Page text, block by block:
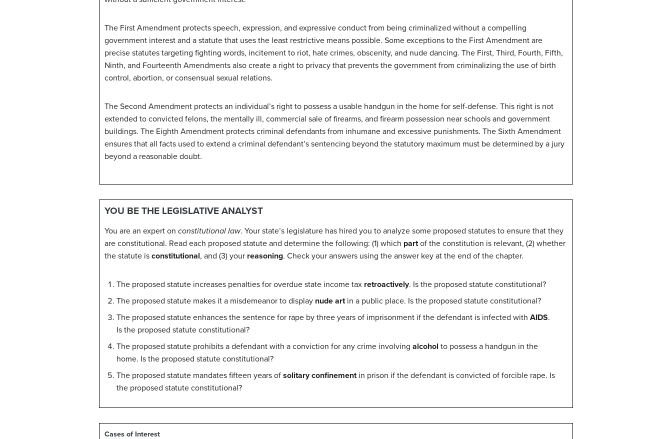
The First Amendment protects speech, expression, and expressive conduct from being criminalized without a compelling
government interest and a statute that uses the least restrictive means possible. Some exceptions to the First Amendment are
precise statutes targeting fighting words, incitement to riot, hate crimes, obscenity, and nude dancing. The First, Third, Fourth, Fifth,
Ninth, and Fourteenth Amendments also create a right to privacy that prevents the government from criminalizing the use of birth
control, abortion, or consensual sexual relations.
The Second Amendment protects an individual’s right to possess a usable handgun in the home for self-defense. This right is not
extended to convicted felons, the mentally ill, commercial sale of firearms, and firearm possession near schools and government
buildings. The Eighth Amendment protects criminal defendants from inhumane and excessive punishments. The Sixth Amendment
ensures that all facts used to extend a criminal defendant’s sentencing beyond the statutory maximum must be determined by a jury
beyond a reasonable doubt.
YOU BE THE LEGISLATIVE ANALYST
You are an expert on constitutional law. Your state’s legislature has hired you to analyze some proposed statutes to ensure that they
are constitutional. Read each proposed statute and determine the following: (1) which partof the constitution is relevant, (2) whether
the statute is constitutional, and (3) your reasoning. Check your answers using the answer key at the end of the chapter.
The proposed statute increases penalties for overdue state income tax retroactively. Is the proposed statute constitutional?
The proposed statute makes it a misdemeanor to display nude artin a public place. Is the proposed statute constitutional?
The proposed statute enhances the sentence for rape by three years of imprisonment if the defendant is infected with AIDS.
Is the proposed statute constitutional?
The proposed statute prohibits a defendant with a conviction for any crime involving alcohol to possess a handgun in the
home. Is the proposed statute constitutional?
The proposed statute mandates fifteen years of solitary confinementin prison if the defendant is convicted of forcible rape. Is
the proposed statute constitutional?
Cases of Interest